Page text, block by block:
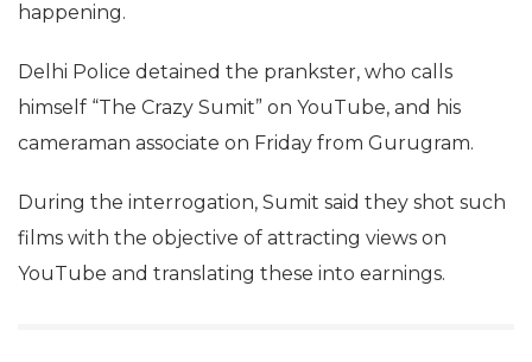
happening.
Delhi Police detained the prankster, who calls
himself “The Crazy Sumit” on YouTube, and his
cameraman associate on Friday from Gurugram.
During the interrogation, Sumit said they shot such
films with the objective of attracting views on
YouTube and translating these into earnings.